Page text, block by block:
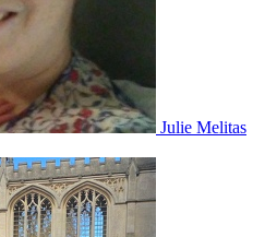
Julie Melitas